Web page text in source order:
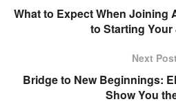
What to Expect When Joining
to Starting
Next Post
Bridge to New Beginnings:
Show You